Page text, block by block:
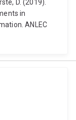
D. (2019).
in
ANLEC